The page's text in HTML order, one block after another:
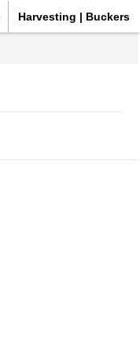
Harvesting | Buckers